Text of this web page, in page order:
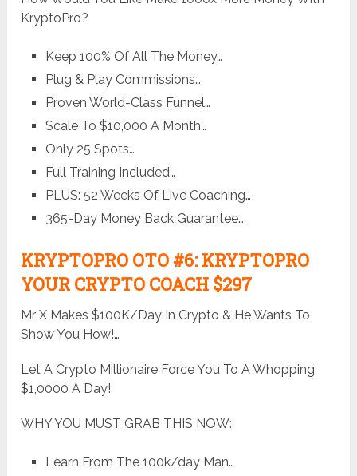
KryptoPro?
Keep 100% Of All The Money…
Plug & Play Commissions…
Proven World-Class Funnel…
Scale To $10,000 A Month…
Only 25 Spots…
Full Training Included…
PLUS: 52 Weeks Of Live Coaching…
365-Day Money Back Guarantee…
KRYPTOPRO OTO #6: KRYPTOPRO
YOUR CRYPTO COACH $297
Mr X Makes $100K/Day In Crypto & He Wants To
Show You How!…
Let A Crypto Millionaire Force You To A Whopping
$1,0000 A Day!
WHY YOU MUST GRAB THIS NOW:
Learn From The 100k/day Man…